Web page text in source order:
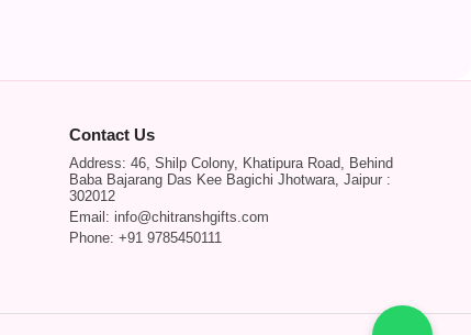
Contact Us
Address: 46, Shilp Colony, Khatipura Road, Behind
Baba Bajarang Das Kee Bagichi Jhotwara, Jaipur :
302012
Email: info@chitranshgifts.com
Phone: +91 9785450111